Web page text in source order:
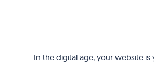
In the digital age, your website